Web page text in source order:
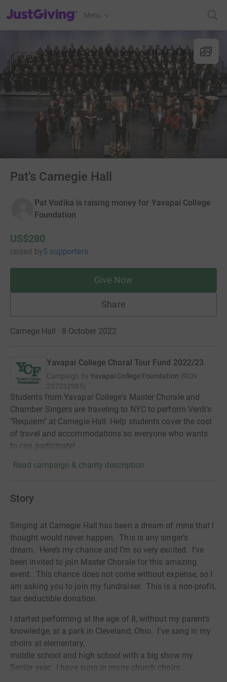
JustGiving’s homepage
Menu
Pat's Carnegie Hall
Pat Vodika is raising money for Yavapai College
Foundation
US$280
raised by5 supporters
Give Now
Share
Carnege Hall · 8 October 2022
Yavapai College Choral Tour Fund 2022/23
Campaign by Yavapai College Foundation (RCN
237232985)
Students from Yavapai College's Master Chorale and
Chamber Singers are traveling to NYC to perform Verdi's
"Requiem" at Carnegie Hall. Help students cover the cost
of travel and accommodations so everyone who wants
to can participate!
Read campaign & charity description
Story
Singing at Carnegie Hall has been a dream of mine that I
thought would never happen. This is any singer’s
dream. Here’s my chance and I’m so very excited. I’ve
been invited to join Master Chorale for this amazing
event. This chance does not come without expense, so I
am asking you to join my fundraiser. This is a non-profit,
tax deductible donation.
I started performing at the age of 8, without my parent’s
knowledge, at a park in Cleveland, Ohio. I’ve sang in my
choirs at elementary,
middle school and high school with a big show my
Senior year.
I have sung in many church choirs